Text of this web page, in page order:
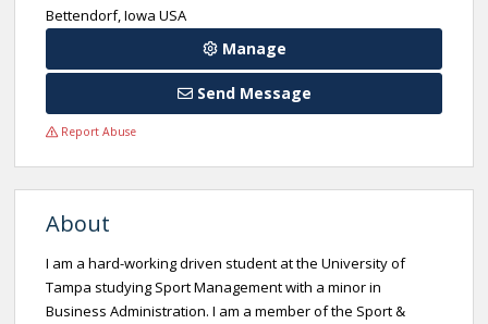
Bettendorf, Iowa USA
Manage
Send Message
Report Abuse
About
I am a hard-working driven student at the University of
Tampa studying Sport Management with a minor in
Business Administration. I am a member of the Sport &